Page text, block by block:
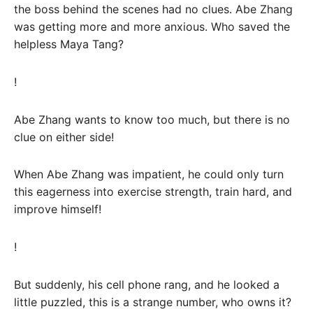
the boss behind the scenes had no clues. Abe Zhang
was getting more and more anxious. Who saved the
helpless Maya Tang?
!
Abe Zhang wants to know too much, but there is no
clue on either side!
When Abe Zhang was impatient, he could only turn
this eagerness into exercise strength, train hard, and
improve himself!
!
But suddenly, his cell phone rang, and he looked a
little puzzled, this is a strange number, who owns it?